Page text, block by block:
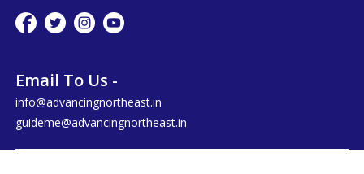
Email To Us -
info@advancingnortheast.in
guideme@advancingnortheast.in